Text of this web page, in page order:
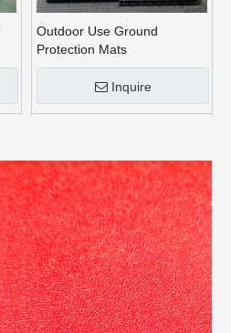
Outdoor Use Ground
Protection Mats
Inquire